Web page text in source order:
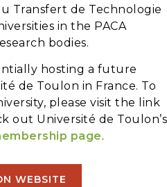
Transfert de Technologie
in the PACA
bodies.
hosting a future
de Toulon in France. To
please visit the link
out Université de Toulon’s
page.
WEBSITE